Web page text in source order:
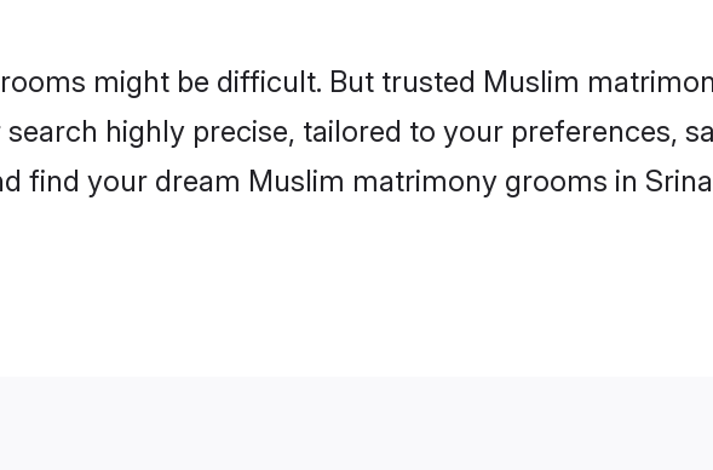
might be difficult. But trusted Muslim
highly precise, tailored to your preferences,
find your dream Muslim matrimony grooms in